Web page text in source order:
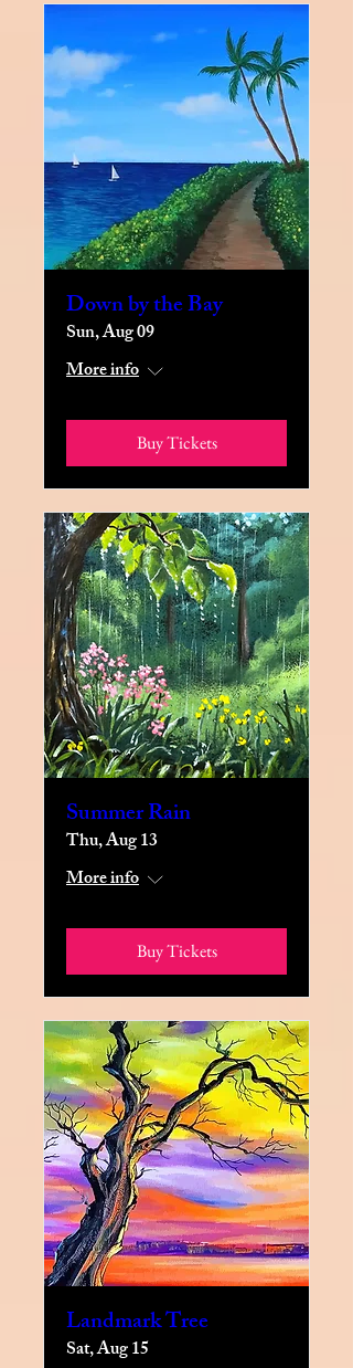
Down by the Bay
Sun, Aug 09
More info
Buy Tickets
Summer Rain
Thu, Aug 13
More info
Buy Tickets
Landmark Tree
Sat, Aug 15